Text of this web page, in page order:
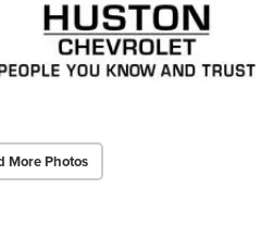
More Photos